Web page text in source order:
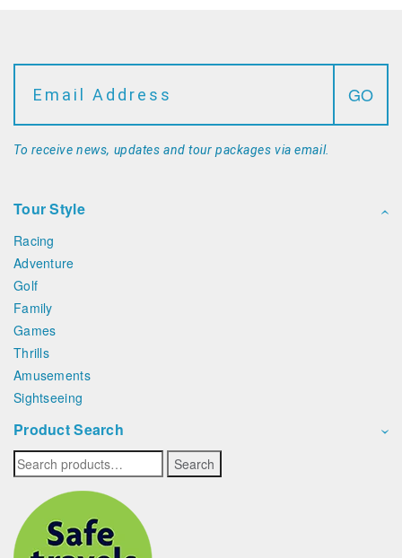
To receive news, updates and tour packages via email.
Tour Style
Racing
Adventure
Golf
Family
Games
Thrills
Amusements
Sightseeing
Product Search
Search